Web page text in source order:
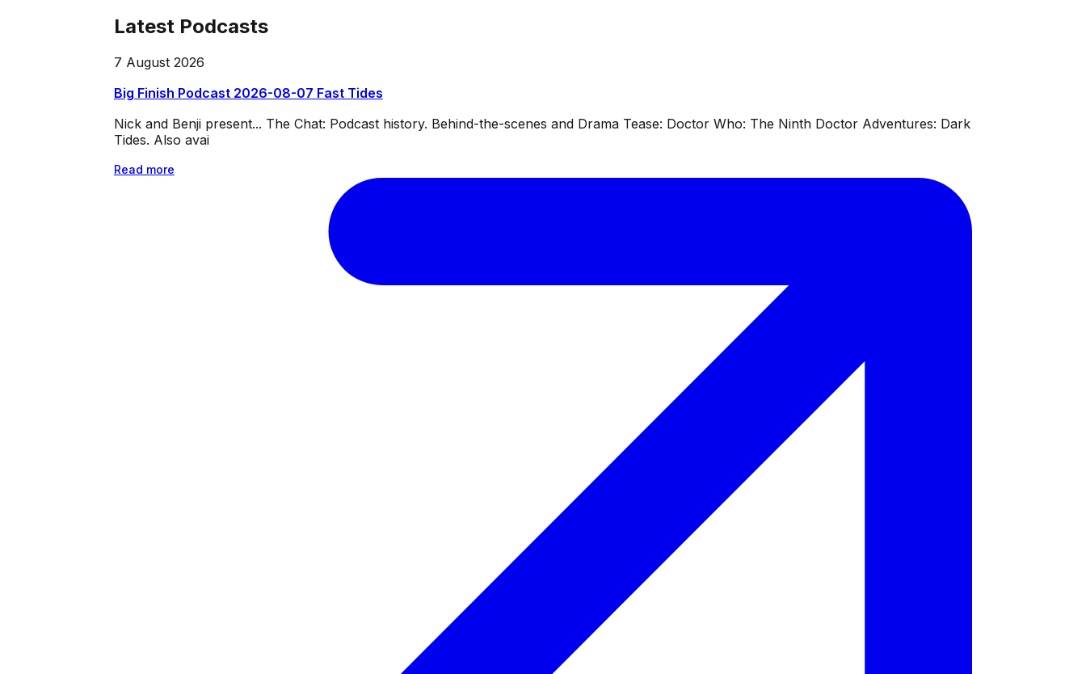
Latest Podcasts
7 August 2026
Big Finish Podcast 2026-08-07 Fast Tides
Nick and Benji present... The Chat: Podcast history. Behind-the-scenes and Drama Tease: Doctor Who: The Ninth Doctor Adventures: Dark
Tides. Also avai
Read more